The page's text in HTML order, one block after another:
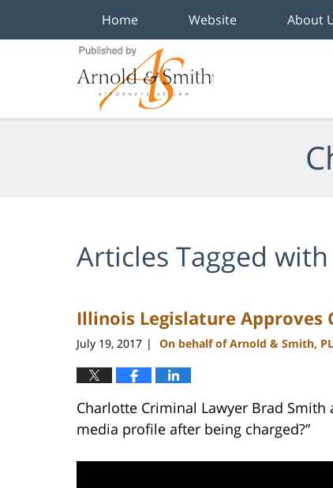
Home Website About
Articles Tagged with
Illinois Legislature Approves
July 19, 2017 | On behalf of Arnold & Smith,
Charlotte Criminal Lawyer Brad
media profile after being charged?”